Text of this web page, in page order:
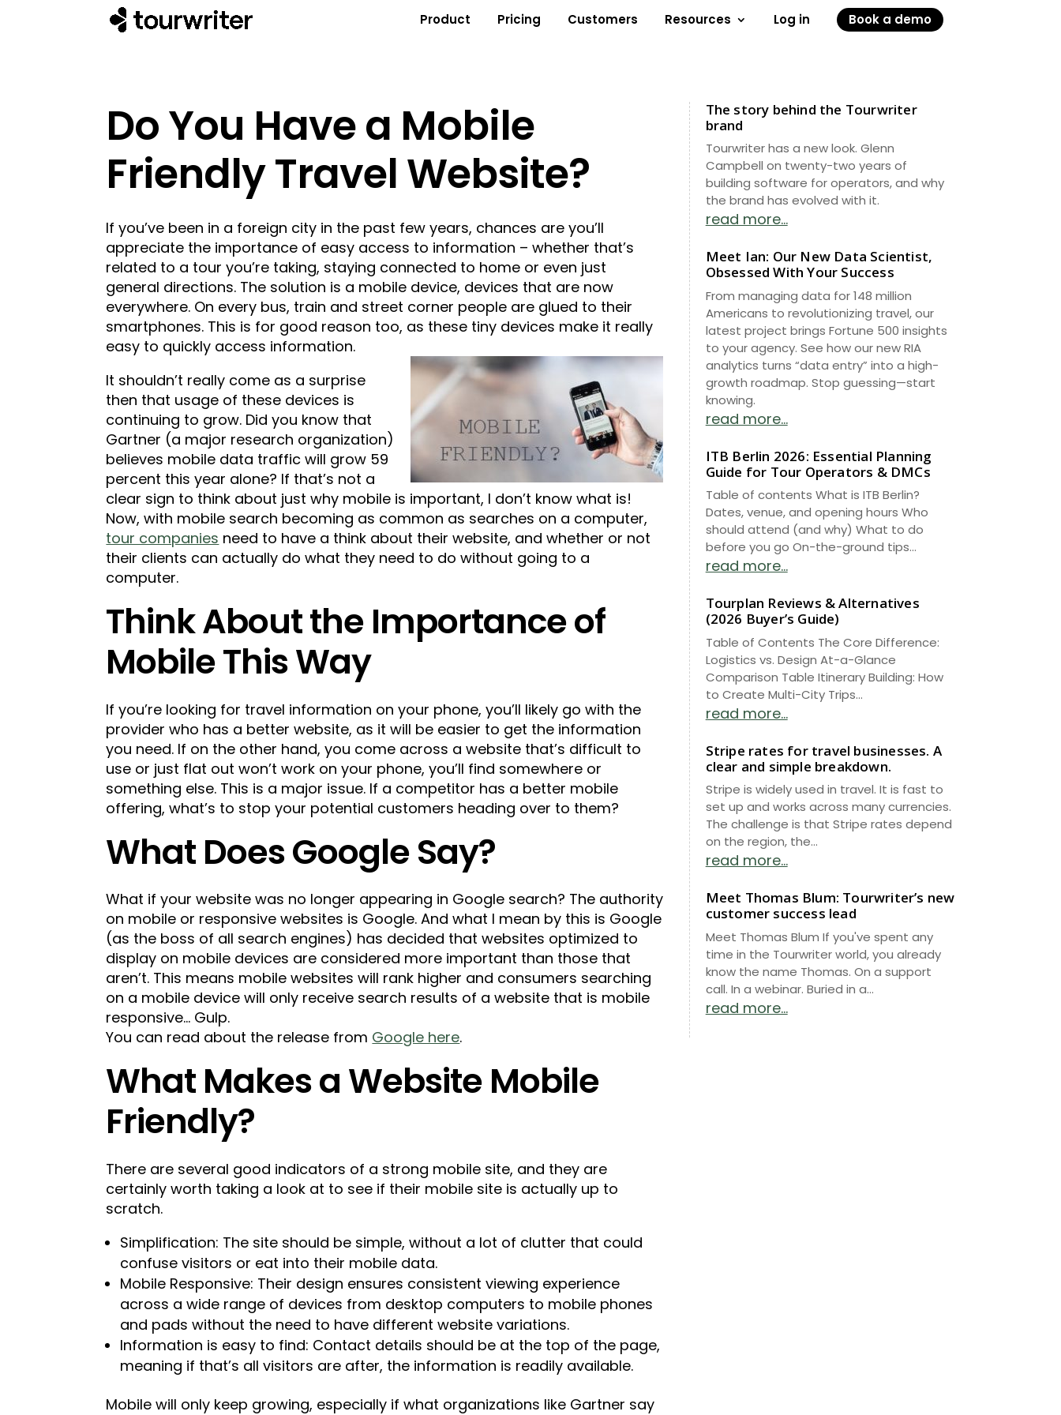
Product Pricing Customers Resources Log in Book a demo
Do You Have a Mobile
Friendly Travel Website?
If you’ve been in a foreign city in the past few years, chances are you’ll
appreciate the importance of easy access to information – whether that’s
related to a tour you’re taking, staying connected to home or even just
general directions. The solution is a mobile device, devices that are now
everywhere. On every bus, train and street corner people are glued to their
smartphones. This is for good reason too, as these tiny devices make it really
easy to quickly access information.
It shouldn’t really come as a surprise
then that usage of these devices is
continuing to grow. Did you know that
Gartner (a major research organization)
believes mobile data traffic will grow 59
percent this year alone? If that’s not a
clear sign to think about just why mobile is important, I don’t know what is!
Now, with mobile search becoming as common as searches on a computer,
tour companies need to have a think about their website, and whether or not
their clients can actually do what they need to do without going to a
computer.
Think About the Importance of
Mobile This Way
If you’re looking for travel information on your phone, you’ll likely go with the
provider who has a better website, as it will be easier to get the information
you need. If on the other hand, you come across a website that’s difficult to
use or just flat out won’t work on your phone, you’ll find somewhere or
something else. This is a major issue. If a competitor has a better mobile
offering, what’s to stop your potential customers heading over to them?
What Does Google Say?
What if your website was no longer appearing in Google search? The authority
on mobile or responsive websites is Google. And what I mean by this is Google
(as the boss of all search engines) has decided that websites optimized to
display on mobile devices are considered more important than those that
aren’t. This means mobile websites will rank higher and consumers searching
on a mobile device will only receive search results of a website that is mobile
responsive… Gulp.
You can read about the release from Google here.
What Makes a Website Mobile
Friendly?
There are several good indicators of a strong mobile site, and they are
certainly worth taking a look at to see if their mobile site is actually up to
scratch.
Simplification: The site should be simple, without a lot of clutter that could
confuse visitors or eat into their mobile data.
Mobile Responsive: Their design ensures consistent viewing experience
across a wide range of devices from desktop computers to mobile phones
and pads without the need to have different website variations.
Information is easy to find: Contact details should be at the top of the page,
meaning if that’s all visitors are after, the information is readily available.
Mobile will only keep growing, especially if what organizations like Gartner say
The story behind the Tourwriter
brand
Tourwriter has a new look. Glenn
Campbell on twenty-two years of
building software for operators, and why
the brand has evolved with it.
read more...
Meet Ian: Our New Data Scientist,
Obsessed With Your Success
From managing data for 148 million
Americans to revolutionizing travel, our
latest project brings Fortune 500 insights
to your agency. See how our new RIA
analytics turns “data entry” into a high-
growth roadmap. Stop guessing—start
knowing.
read more...
ITB Berlin 2026: Essential Planning
Guide for Tour Operators & DMCs
Table of contents What is ITB Berlin?
Dates, venue, and opening hours Who
should attend (and why) What to do
before you go On-the-ground tips...
read more...
Tourplan Reviews & Alternatives
(2026 Buyer’s Guide)
Table of Contents The Core Difference:
Logistics vs. Design At-a-Glance
Comparison Table Itinerary Building: How
to Create Multi-City Trips...
read more...
Stripe rates for travel businesses. A
clear and simple breakdown.
Stripe is widely used in travel. It is fast to
set up and works across many currencies.
The challenge is that Stripe rates depend
on the region, the...
read more...
Meet Thomas Blum: Tourwriter’s new
customer success lead
Meet Thomas Blum If you've spent any
time in the Tourwriter world, you already
know the name Thomas. On a support
call. In a webinar. Buried in a...
read more...